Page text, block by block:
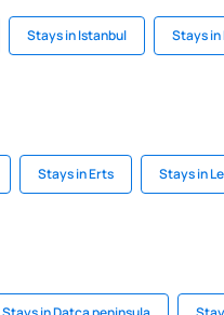
Stays in Istanbul Stays in
Stays in Erts Stays in